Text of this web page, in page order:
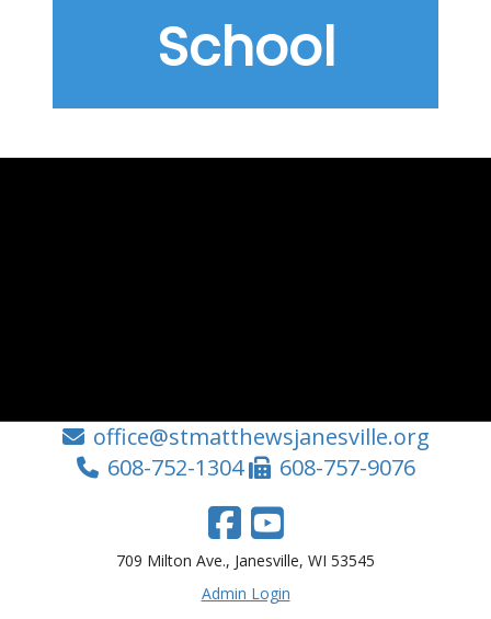
School
office@stmatthewsjanesville.org
608-752-1304
608-757-9076
709 Milton Ave., Janesville, WI 53545
Admin Login